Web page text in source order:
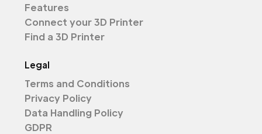
Features
Connect your 3D Printer
Find a 3D Printer
Legal
Terms and Conditions
Privacy Policy
Data Handling Policy
GDPR